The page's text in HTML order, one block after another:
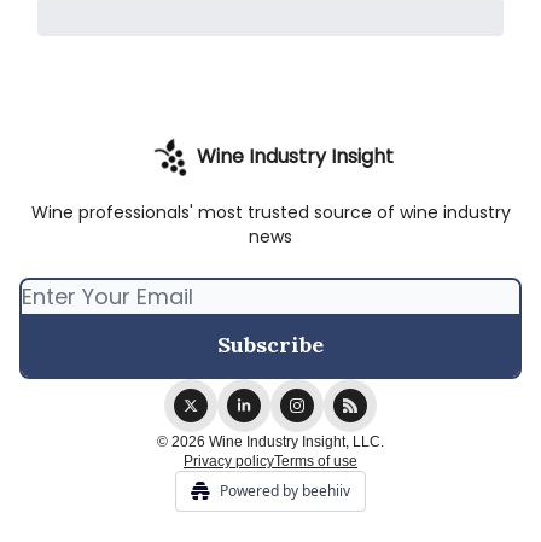
Wine Industry Insight
Wine professionals' most trusted source of wine industry
news
© 2026 Wine Industry Insight, LLC.
Privacy policyTerms of use
Powered by beehiiv